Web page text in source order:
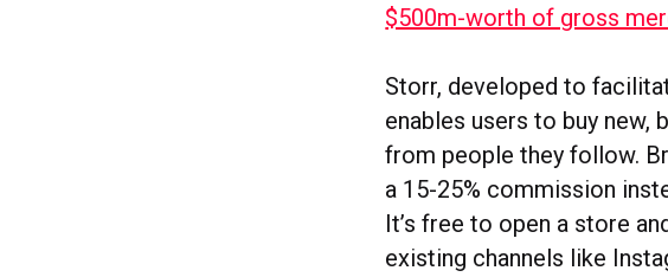
$500m-worth of gross
Storr, developed to
enables users to buy
from people they follow.
a 15-25% commission
It’s free to open a store
existing channels like